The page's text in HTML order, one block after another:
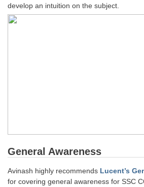
SSC CGL FREE EBOOK
CHSL Sample Paper
CHSL Study Notes
EXAMS
develop an intuition on the subject.
General Awareness
Avinash highly recommends Lucent’s
for covering general awareness for SSC